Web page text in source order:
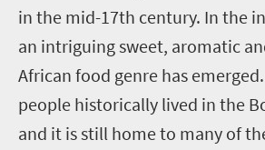
in the mid-17th century. In the
an intriguing sweet, aromatic
African food genre has
people historically lived in the
and it is still home to many of